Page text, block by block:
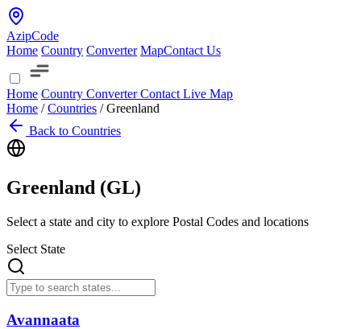
AzipCode
Home Country Converter MapContact Us
Home Country ConverterContact Live Map
Home / Countries / Greenland
Back to Countries
Greenland (GL)
Select a state and city to explore Postal Codes and locations
Select State
Avannaata